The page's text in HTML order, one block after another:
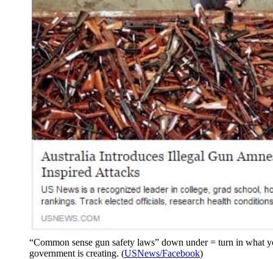
“Common sense gun safety laws” down under = turn in what
government is creating. (USNews/Facebook)